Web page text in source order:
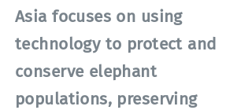
Asia focuses on using
technology to protect and
conserve elephant
populations, preserving